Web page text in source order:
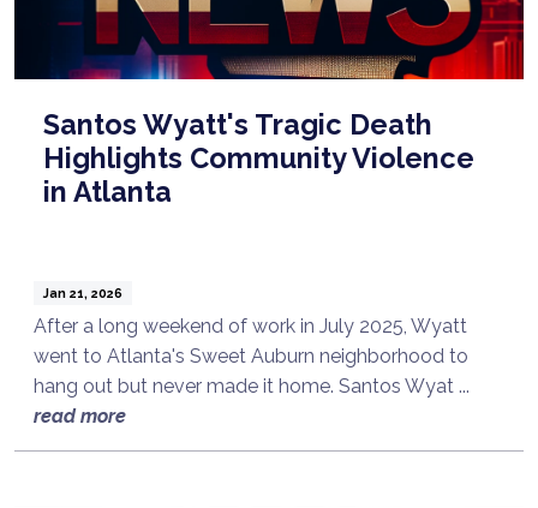
Santos Wyatt's Tragic Death
Highlights Community Violence
in Atlanta
Jan 21, 2026
After a long weekend of work in July 2025, Wyatt
went to Atlanta's Sweet Auburn neighborhood to
hang out but never made it home. Santos Wyat ...
read more